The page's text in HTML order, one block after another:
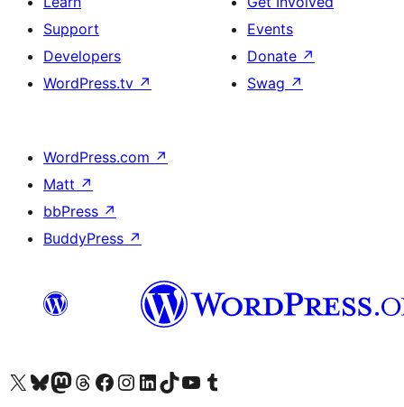
Support
Developers
WordPress.tv ↗
Events
Donate ↗
Swag ↗
WordPress.com ↗
Matt ↗
bbPress ↗
BuddyPress ↗
Visit our X (formerly Twitter) account
Visit our Bluesky account
Visit our Mastodon account
Visit our Threads account
Visit our Facebook page
Visit our Instagram account
Visit our LinkedIn account
Visit our TikTok account
Visit our YouTube channel
Visit our Tumblr account